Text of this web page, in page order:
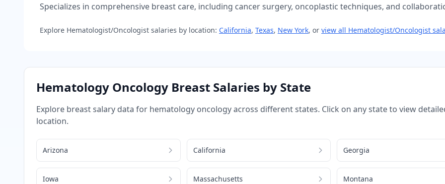
Specializes in comprehensive breast care, including cancer surgery, oncoplastic techniques, and
Explore Hematologist/Oncologist salaries by location: California, Texas, New York, or view all Hematologist/Oncologist
Hematology Oncology Breast Salaries by State
Explore breastsalary data for hematology oncologyacross different states. Click on any state to view
location.
Arizona California Georgia
Iowa Massachusetts Montana